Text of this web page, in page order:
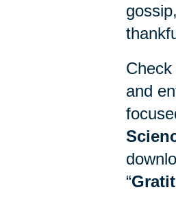
and
“